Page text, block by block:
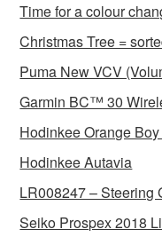
Time for a colour
Christmas Tree =
Puma New VCV
Garmin BC™ 30
Hodinkee Orange
Hodinkee Autavia
LR008247 – Steering
Seiko Prospex 2018